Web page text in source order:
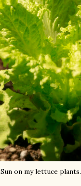
Sun on my lettuce plants.